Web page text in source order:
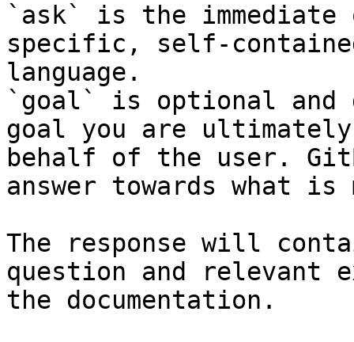
`ask` is the
specific, self-
language.
`goal` is optional and
goal you are
behalf of the user.
answer towards what
The response will
question and relevant
the documentation.